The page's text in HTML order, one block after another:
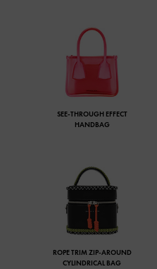
SEE-THROUGH EFFECT
HANDBAG
ROPE TRIM ZIP-AROUND
CYLINDRICAL BAG